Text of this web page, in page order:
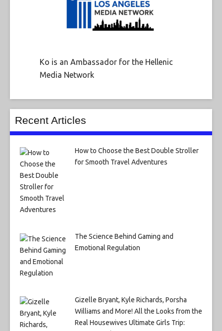
Ko is an Ambassador for the Hellenic
Media Network
Recent Articles
How to Choose the Best Double Stroller
for Smooth Travel Adventures
The Science Behind Gaming and
Emotional Regulation
Gizelle Bryant, Kyle Richards, Porsha
Williams and More! All the Looks from the
Real Housewives Ultimate Girls Trip: